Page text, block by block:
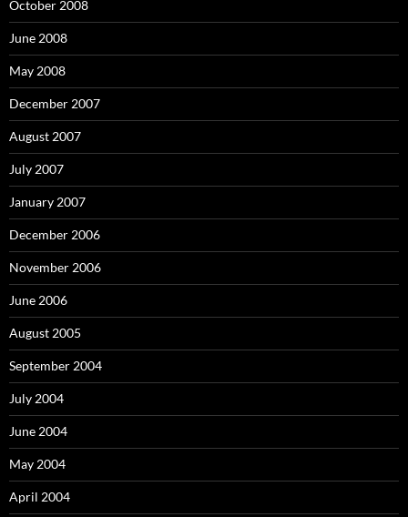
October 2008
June 2008
May 2008
December 2007
August 2007
July 2007
January 2007
December 2006
November 2006
June 2006
August 2005
September 2004
July 2004
June 2004
May 2004
April 2004